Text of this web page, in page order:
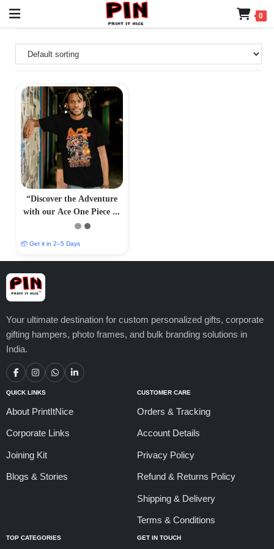
0
“Discover the Adventure
with our Ace One Piece T-
Shirt – PrintItNice”
📦 Get it in 2–5 Days
Your ultimate destination for custom personalized gifts, corporate
gifting hampers, photo frames, and bulk branding solutions in
India.
QUICK LINKS
About PrintItNice
Corporate Links
Joining Kit
Blogs & Stories
CUSTOMER CARE
Orders & Tracking
Account Details
Privacy Policy
Refund & Returns Policy
Shipping & Delivery
Terms & Conditions
TOP CATEGORIES GET IN TOUCH